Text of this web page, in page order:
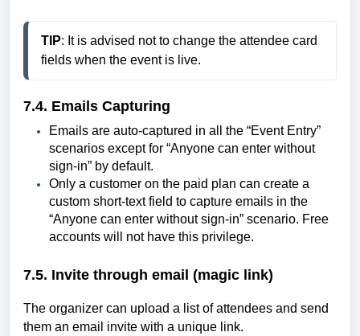
TIP: It is advised not to change the attendee card
fields when the event is live.
7.4. Emails Capturing
Emails are auto-captured in all the “Event Entry”
scenarios except for “Anyone can enter without
sign-in” by default.
Only a customer on the paid plan can create a
custom short-text field to capture emails in the
“Anyone can enter without sign-in” scenario. Free
accounts will not have this privilege.
7.5. Invite through email (magic link)
The organizer can upload a list of attendees and send
them an email invite with a unique link.